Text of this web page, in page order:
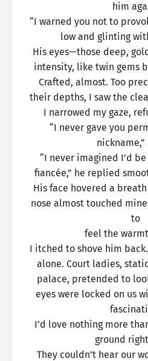
him
“I warned you not to
low and glinting
His eyes—those deep,
intensity, like twin gems
Crafted, almost. Too
their depths, I saw the
I narrowed my gaze,
“I never gave you
nickname,”
“I never imagined I’d
fiancée,” he replied
His face hovered a
nose almost touched
to
feel the
I itched to shove him
alone. Court ladies,
palace, pretended to
eyes were locked on us
I’d love nothing more
ground
They couldn’t hear our